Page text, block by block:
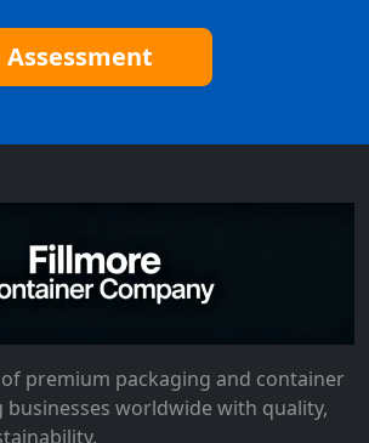
Assessment
premium packaging and container
businesses worldwide with quality,